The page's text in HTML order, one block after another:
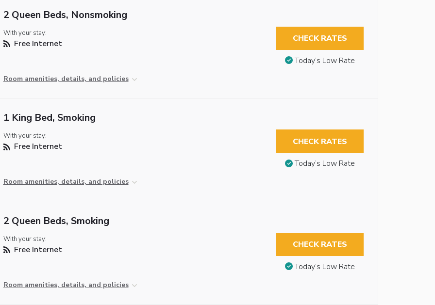
2 Queen Beds, Nonsmoking
With your stay:
Free Internet
Room amenities, details, and policies
CHECK RATES
Today’s Low Rate
1 King Bed, Smoking
With your stay:
Free Internet
Room amenities, details, and policies
CHECK RATES
Today’s Low Rate
2 Queen Beds, Smoking
With your stay:
Free Internet
Room amenities, details, and policies
CHECK RATES
Today’s Low Rate